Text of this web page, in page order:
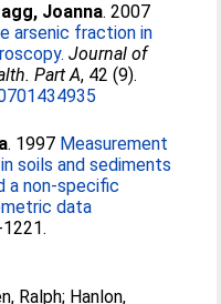
Joanna. 2007
arsenic fraction in
Journal of
Part A, 42 (9).
. 1997 Measurement
soils and sediments
a non-specific
data
Ralph; Hanlon,